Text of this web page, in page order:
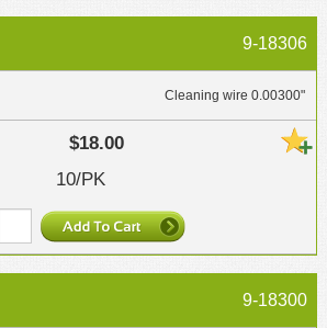
9-18306
Cleaning wire 0.00300"
$18.00
10/PK
9-18300